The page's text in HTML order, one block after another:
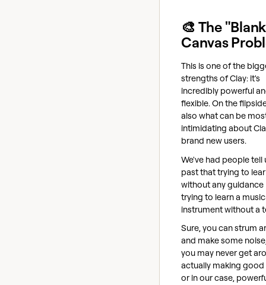
🎨 The "Blank
Canvas
This is one of the
strengths of Clay: it's
incredibly powerful
flexible. On the
also what can be
intimidating about
brand new users.
We've had people tell
past that trying to
without any guidance
trying to learn a
instrument without a
Sure, you can strum
and make some
you may never get
actually making good
or in our case,